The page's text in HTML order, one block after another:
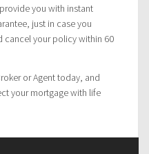
you with instant
just in case you
cancel your policy within 60
or Agent today, and
your mortgage with life